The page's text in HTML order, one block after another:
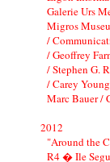
Galerie Urs
Migros
/
/ Geoffrey
/ Stephen G.
/ Carey Young
Marc Bauer /
2012
"Around the
R4 � Ile